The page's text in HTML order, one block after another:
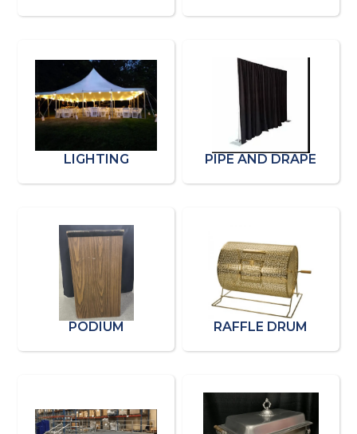
LIGHTING PIPE AND DRAPE
PODIUM RAFFLE DRUM